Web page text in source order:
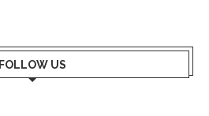
FOLLOW US